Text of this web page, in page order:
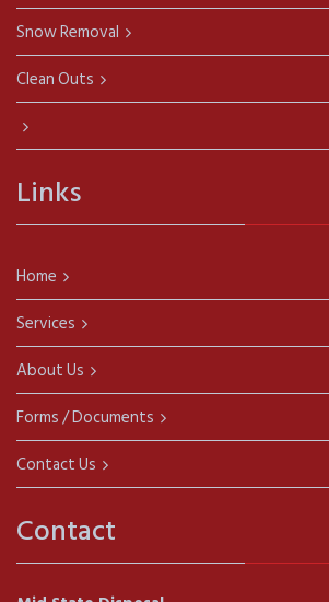
Snow Removal
Clean Outs
Links
Home
Services
About Us
Forms / Documents
Contact Us
Contact